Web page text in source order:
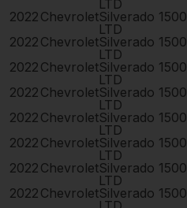
LTD
2022 ChevroletSilverado 1500
LTD
2022 ChevroletSilverado 1500
LTD
2022 ChevroletSilverado 1500
LTD
2022 ChevroletSilverado 1500
LTD
2022 ChevroletSilverado 1500
LTD
2022 ChevroletSilverado 1500
LTD
2022 ChevroletSilverado 1500
LTD
2022 ChevroletSilverado 1500